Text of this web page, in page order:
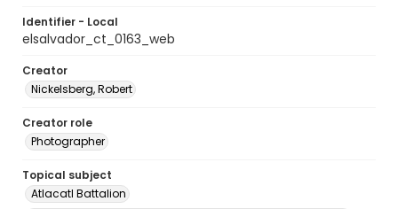
Identifier - Local
elsalvador_ct_0163_web
Creator
Nickelsberg, Robert
Creator role
Photographer
Topical subject
Atlacatl Battalion